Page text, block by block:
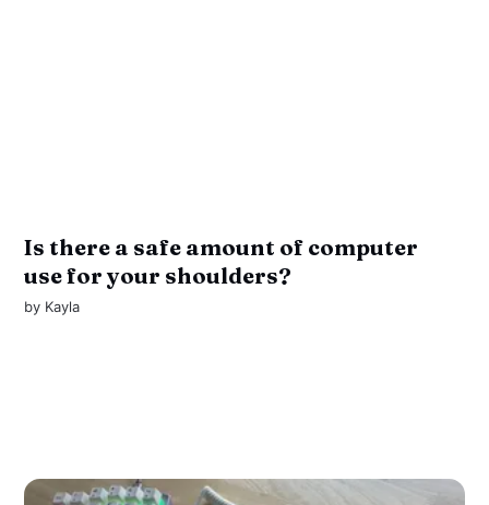
Is there a safe amount of computer
use for your shoulders?
by Kayla